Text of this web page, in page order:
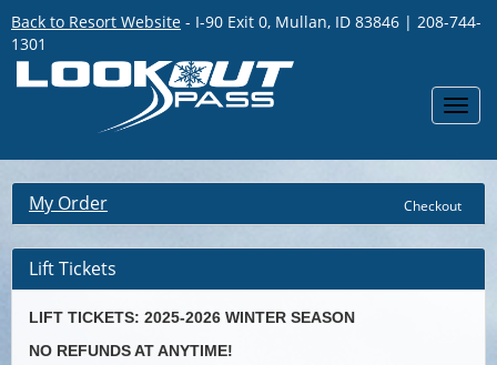
Back to Resort Website - I-90 Exit 0, Mullan, ID 83846 | 208-744-
1301
My Order Checkout
Lift Tickets
LIFT TICKETS: 2025-2026 WINTER SEASON
NO REFUNDS AT ANYTIME!